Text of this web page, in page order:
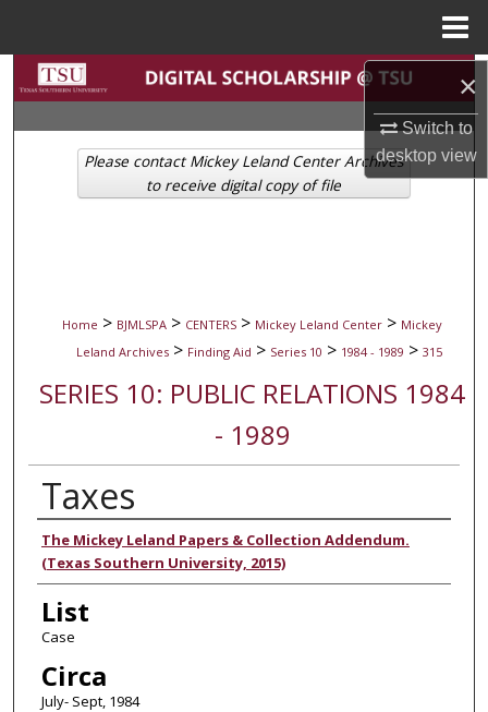
×
Switch to
desktopview
Search
Browse Collections
My Account
Home > BJMLSPA > CENTERS > Mickey Leland Center > Mickey
Leland Archives > Finding Aid > Series 10 > 1984 - 1989 > 315
SERIES 10: PUBLIC RELATIONS 1984
- 1989
Taxes
Authors
The Mickey Leland Papers & Collection Addendum.
(Texas Southern University, 2015)
List
Case
Circa
July- Sept, 1984
Please contact Mickey Leland Center Archives
to receive digital copy of file